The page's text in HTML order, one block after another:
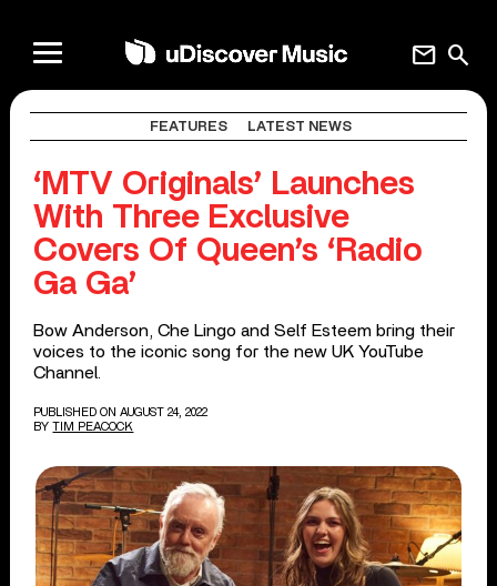
search
mail
FEATURES LATEST NEWS
‘MTV Originals’ Launches
With Three Exclusive
Covers Of Queen’s ‘Radio
Ga Ga’
Bow Anderson, Che Lingo and Self Esteem bring their
voices to the iconic song for the new UK YouTube
Channel.
PUBLISHED ON AUGUST 24, 2022
BY TIM PEACOCK